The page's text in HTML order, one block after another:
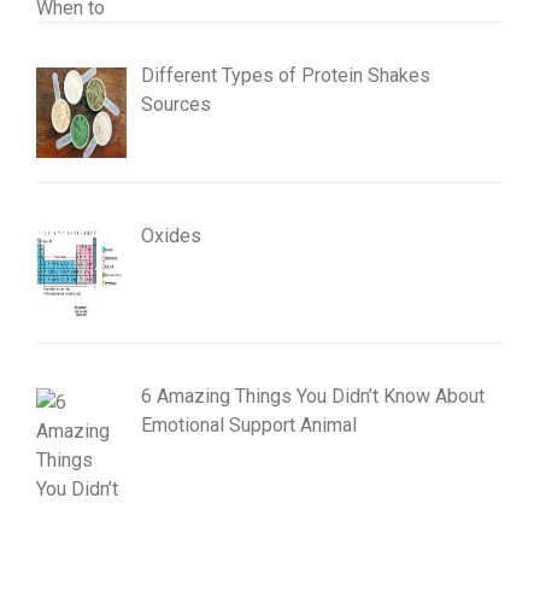
Different Types of Protein Shakes
Sources
Oxides
6 Amazing Things You Didn’t Know About
Emotional Support Animal